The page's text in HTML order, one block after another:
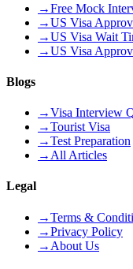
→Free Mock
→US Visa
→US Visa Wait
→US Visa
Blogs
→Visa Interview
→Tourist Visa
→Test Preparation
→ All Articles
Legal
→Terms &
→Privacy Policy
→ About Us